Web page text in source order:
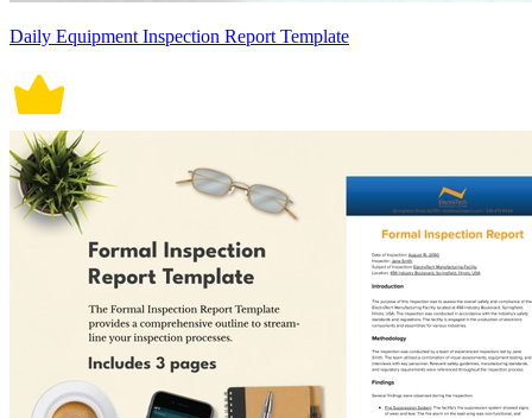
Daily Equipment Inspection Report Template